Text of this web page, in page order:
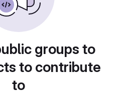
groups to
to contribute
to